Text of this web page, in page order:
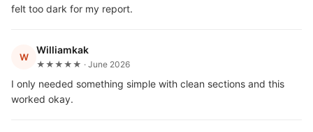
felt too dark for my report.
W
Williamkak
★★★★★ · June 2026
I only needed something simple with clean sections and this
worked okay.